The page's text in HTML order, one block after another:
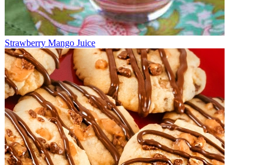
Strawberry Mango Juice